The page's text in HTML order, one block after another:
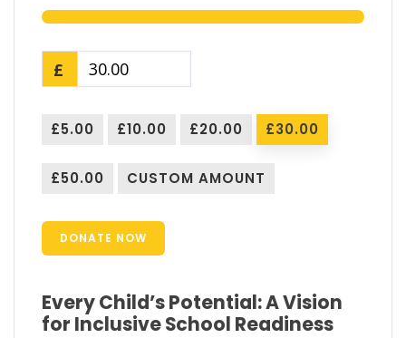
£
£5.00 £10.00 £20.00 £30.00
£50.00 CUSTOM AMOUNT
DONATE NOW
Every Child’s Potential: A Vision
for Inclusive School Readiness